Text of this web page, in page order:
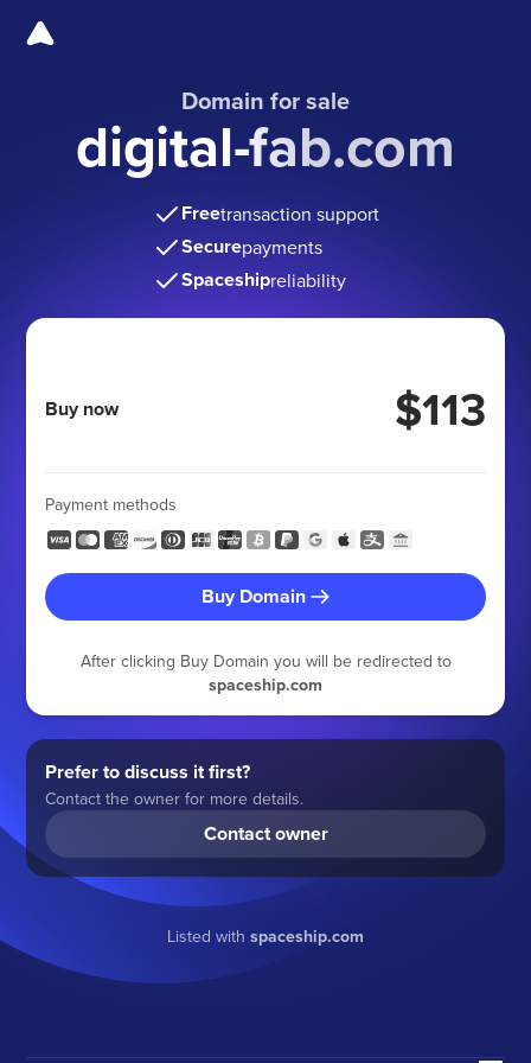
Domain for sale
digital-fab.com
Freetransaction support
Securepayments
Spaceshipreliability
Buy now $113
Payment methods
Buy Domain
After clicking Buy Domain you will be redirected to
spaceship.com
Prefer to discuss it first?
Contact the owner for more details.
Contact owner
Listed with spaceship.com